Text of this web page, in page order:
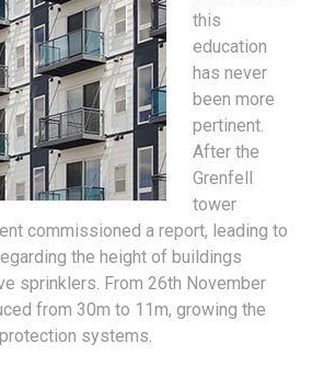
this
education
has never
been more
pertinent.
After the
Grenfell
tower
commissioned a report, leading to
the height of buildings
sprinklers. From 26th November
from 30m to 11m, growing the
systems.